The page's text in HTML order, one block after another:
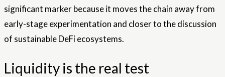
significant marker because it moves the chain away from
early-stage experimentation and closer to the discussion
of sustainable DeFi ecosystems.
Liquidity is the real test